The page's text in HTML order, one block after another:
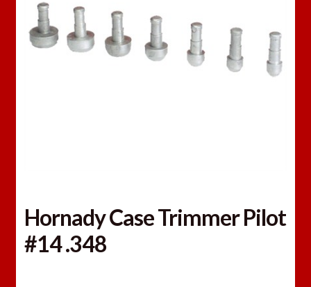
Hornady Case Trimmer Pilot
#14 .348